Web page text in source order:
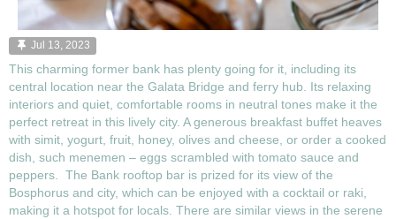
Jul 13, 2023
This charming former bank has plenty going for it, including its
central location near the Galata Bridge and ferry hub. Its relaxing
interiors and quiet, comfortable rooms in neutral tones make it the
perfect retreat in this lively city. A generous breakfast buffet heaves
with simit, yogurt, fruit, honey, olives and cheese, or order a cooked
dish, such menemen – eggs scrambled with tomato sauce and
peppers. The Bank rooftop bar is prized for its view of the
Bosphorus and city, which can be enjoyed with a cocktail or raki,
making it a hotspot for locals. There are similar views in the serene